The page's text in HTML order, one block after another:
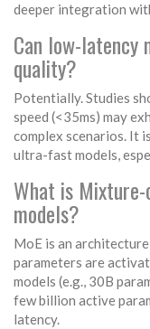
deeper integration
Can low-latency
quality?
Potentially. Studies
speed (<35ms) may
complex scenarios. It
ultra-fast models,
What is
models?
MoE is an
parameters are
models (e.g., 30B
few billion active
latency.